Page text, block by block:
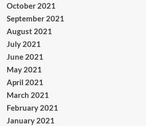
October 2021
September 2021
August 2021
July 2021
June 2021
May 2021
April 2021
March 2021
February 2021
January 2021